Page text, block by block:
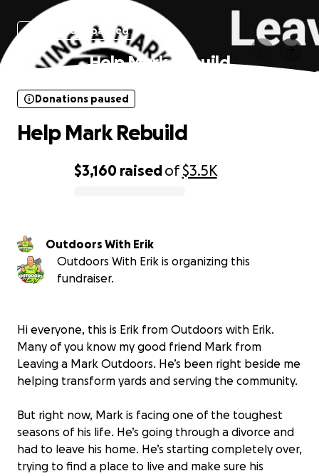
Donations paused
Help Mark Rebuild
$3,160 raisedof$3.5K
Donations paused
Help Mark Rebuild
Outdoors With Erik
Outdoors With Erik is organizing this
fundraiser.
Hi everyone, this is Erik from Outdoors with Erik.
Many of you know my good friend Mark from
Leaving a Mark Outdoors. He’s been right beside me
helping transform yards and serving the community.
But right now, Mark is facing one of the toughest
seasons of his life. He’s going through a divorce and
had to leave his home. He’s starting completely over,
trying to find a place to live and make sure his